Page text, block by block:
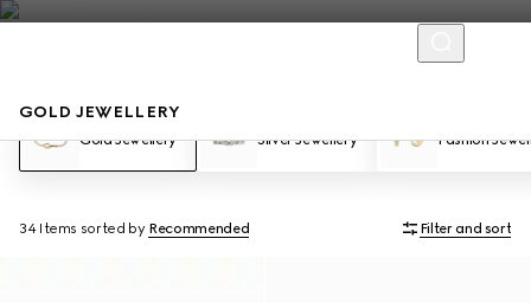
GOLD JEWELLERY
Gold Jewellery Silver Jewellery Fashion
34 Items sorted by Recommended Filter and sort